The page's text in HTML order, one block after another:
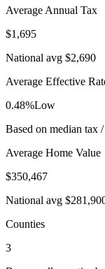
Average Annual Tax
$1,695
National avg $2,690
Average Effective
0.48%Low
Based on median tax
Average Home Value
$350,467
National avg
Counties
3